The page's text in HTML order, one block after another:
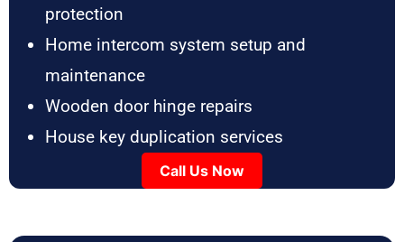
protection
Home intercom system setup and
maintenance
Wooden door hinge repairs
House key duplication services
Call Us Now